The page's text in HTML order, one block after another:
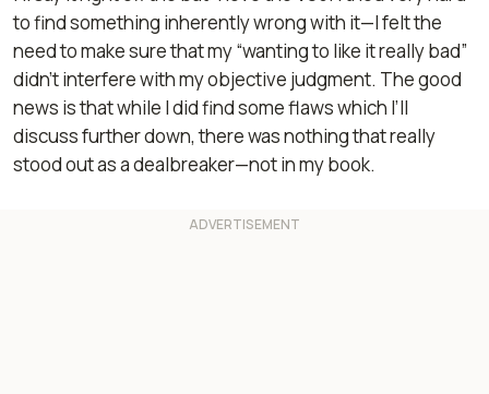
to find something inherently wrong with it—I felt the
need to make sure that my “wanting to like it really bad”
didn’t interfere with my objective judgment. The good
news is that while I did find some flaws which I’ll
discuss further down, there was nothing that really
stood out as a dealbreaker—not in my book.